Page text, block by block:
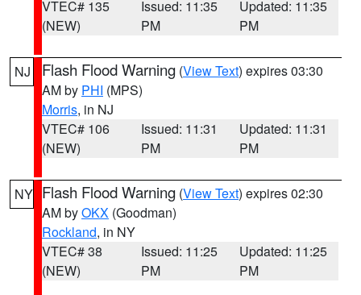
VTEC# 135
(NEW)
Issued: 11:35
PM
Updated: 11:35
PM
NJ Flash Flood Warning (View Text) expires 03:30
AM by PHI (MPS)
Morris, in NJ
VTEC# 106
(NEW)
Issued: 11:31
PM
Updated: 11:31
PM
NY Flash Flood Warning (View Text) expires 02:30
AM byOKX (Goodman)
Rockland, in NY
VTEC# 38
(NEW)
Issued: 11:25
PM
Updated: 11:25
PM